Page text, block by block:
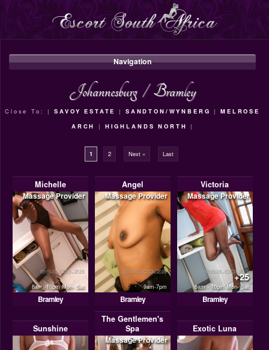
Navigation
Johannesburg / Bramley
Close To: |SAVOY ESTATE | SANDTON/WYNBERG |MELROSE
ARCH
| HIGHLANDS NORTH |
1 2 Next » Last
Michelle
8am -10pm Mon- Sat
Massage Provider
Bramley
Angel
9am-7pm
Massage Provider
Bramley
Victoria
+25
8am - 10pm Mon- Sat
Massage Provider
Bramley
Sunshine
The Gentlemen's
Spa
Massage Provider
Exotic Luna